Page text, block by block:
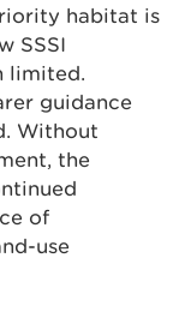
habitat is
SSSI
limited.
guidance
Without
the
of
use